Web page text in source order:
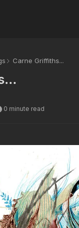
Carne Griffiths...
0 minute read